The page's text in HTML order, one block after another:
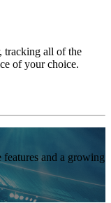
tracking all of the
of your choice.
and a growing